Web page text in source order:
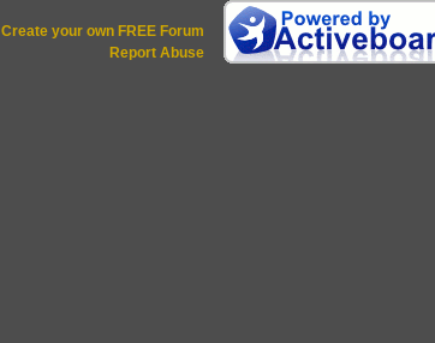
Create your own FREE Forum
Report Abuse